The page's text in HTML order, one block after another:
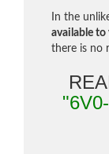
In the
available to
there is no